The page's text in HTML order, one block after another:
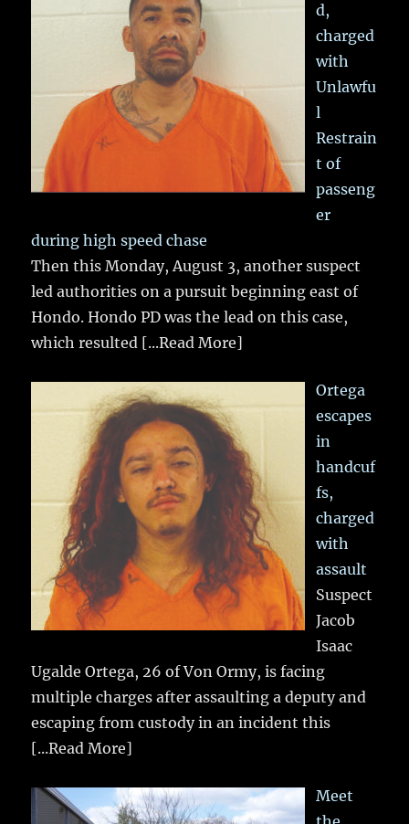
d,
charged
with
Unlawfu
l
Restrain
t of
passeng
er
during high speed chase
Then this Monday, August 3, another suspect
led authorities on a pursuit beginning east of
Hondo. Hondo PD was the lead on this case,
which resulted [...Read More]
Ortega
escapes
in
handcuf
fs,
charged
with
assault
Suspect
Jacob
Isaac
Ugalde Ortega, 26 of Von Ormy, is facing
multiple charges after assaulting a deputy and
escaping from custody in an incident this
[...Read More]
Meet